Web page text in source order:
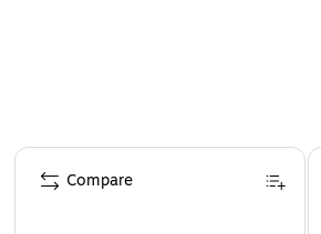
Page 1 of 5
Compare